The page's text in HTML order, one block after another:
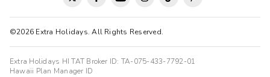
©2026 Extra Holidays. All Rights Reserved.
Extra Holidays HI TAT Broker ID: TA-075-433-7792-01
Hawaii Plan Manager ID